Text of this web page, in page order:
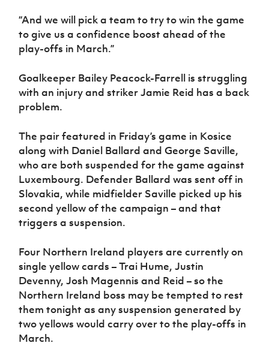
“And we will pick a team to try to win the game
to give us a confidence boost ahead of the
play-offs in March.”
Goalkeeper Bailey Peacock-Farrell is struggling
with an injury and striker Jamie Reid has a back
problem.
The pair featured in Friday’s game in Kosice
along with Daniel Ballard and George Saville,
who are both suspended for the game against
Luxembourg. Defender Ballard was sent off in
Slovakia, while midfielder Saville picked up his
second yellow of the campaign – and that
triggers a suspension.
Four Northern Ireland players are currently on
single yellow cards – Trai Hume, Justin
Devenny, Josh Magennis and Reid – so the
Northern Ireland boss may be tempted to rest
them tonight as any suspension generated by
two yellows would carry over to the play-offs in
March.